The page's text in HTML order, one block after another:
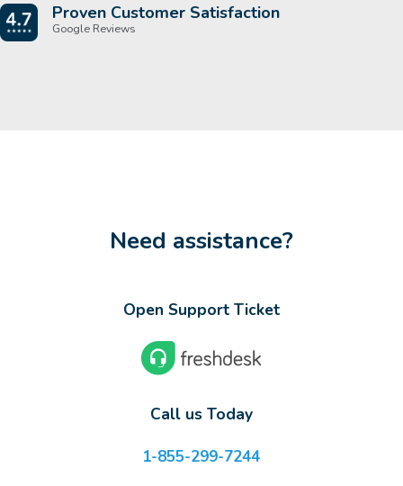
Proven Customer Satisfaction
Google Reviews
Need assistance?
Open Support Ticket
Call us Today
1-855-299-7244